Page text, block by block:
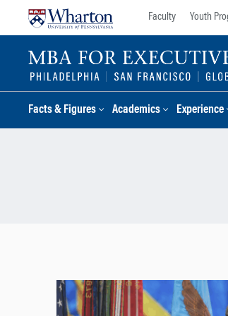
Faculty Youth
Facts & Figures Academics Experience